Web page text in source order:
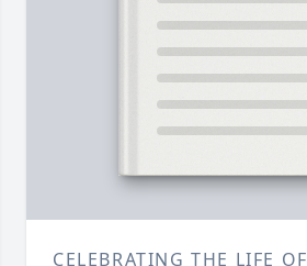
CELEBRATING THE LIFE OF